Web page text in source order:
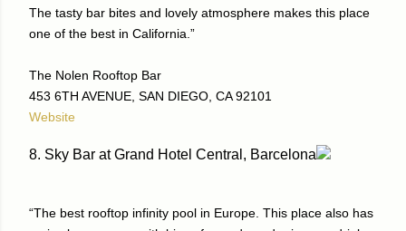
The tasty bar bites and lovely atmosphere makes this place
one of the best in California.”
The Nolen Rooftop Bar
453 6TH AVENUE, SAN DIEGO, CA 92101
Website
8. Sky Bar at Grand Hotel Central, Barcelona
“The best rooftop infinity pool in Europe. This place also has